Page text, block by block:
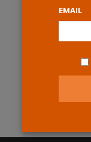
EMAIL